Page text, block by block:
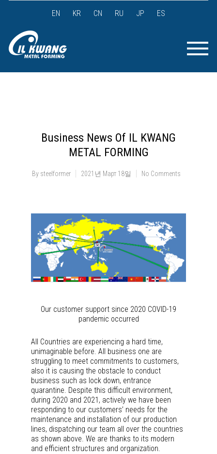
EN KR CN RU JP ES
Business News Of IL KWANG
METAL FORMING
By steelformer 2021년 Март 18일 No Comments
Our customer support since 2020 COVID-19
pandemic occurred
All Countries are experiencing a hard time,
unimaginable before. All business one are
struggling to meet commitments to customers,
also it is causing the obstacle to conduct
business such as lock down, entrance
quarantine. Despite this difficult environment,
during 2020 and 2021, actively we have been
responding to our customers’ needs for the
maintenance and installation of our production
lines, dispatching our team all over the countries
as shown above. We are thanks to its modern
and efficient structures and organization.